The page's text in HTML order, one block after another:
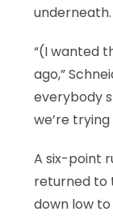
underneath.
“(I wanted
ago,”
everybody
we’re
A six-point
returned to
down low